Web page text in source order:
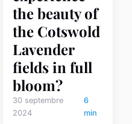
the beauty of
the Cotswold
Lavender
fields in full
bloom?
30 septembre
2024
6
min